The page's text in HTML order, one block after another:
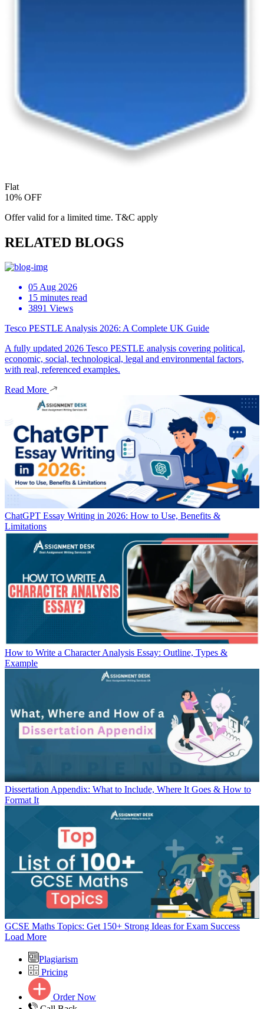
Flat
10% OFF
Offer valid for a limited time. T&C apply
RELATED BLOGS
05 Aug 2026
15 minutes read
3891 Views
Tesco PESTLE Analysis 2026: A Complete UK Guide
A fully updated 2026 Tesco PESTLE analysis covering political,
economic, social, technological, legal and environmental factors,
with real, referenced examples.
Read More
ChatGPT Essay Writing in 2026: How to Use, Benefits &
Limitations
How to Write a Character Analysis Essay: Outline, Types &
Example
Dissertation Appendix: What to Include, Where It Goes & How to
Format It
GCSE Maths Topics: Get 150+ Strong Ideas for Exam Success
Load More
Plagiarism
Pricing
Order Now